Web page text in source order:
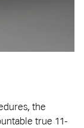
the
true 11-